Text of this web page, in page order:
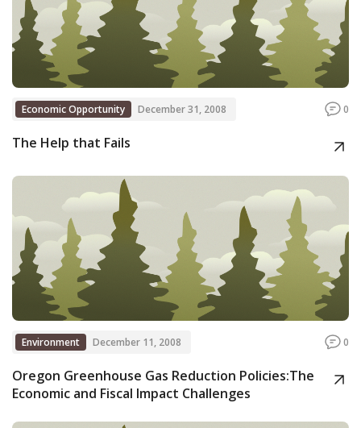
Economic Opportunity December 31, 2008 0
The Help that Fails
Environment December 11, 2008 0
Oregon Greenhouse Gas Reduction Policies:The
Economic and Fiscal Impact Challenges